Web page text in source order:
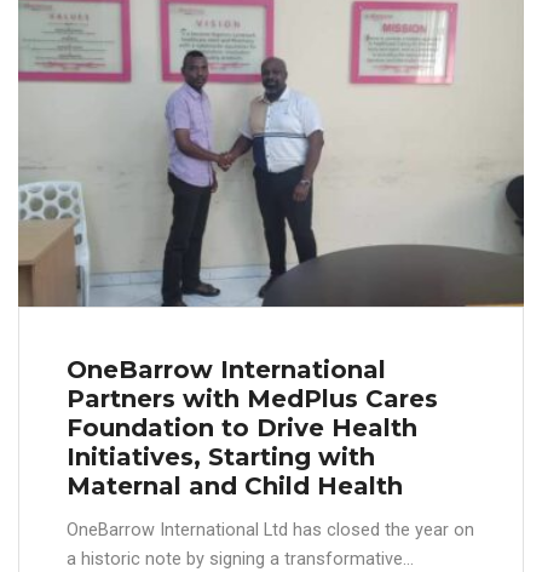
OneBarrow International
Partners with MedPlus Cares
Foundation to Drive Health
Initiatives, Starting with
Maternal and Child Health
OneBarrow International Ltd has closed the year on
a historic note by signing a transformative...